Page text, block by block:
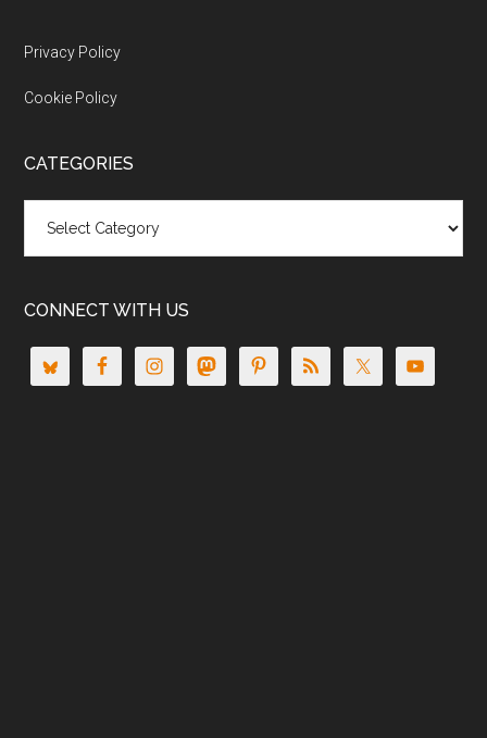
Privacy Policy
Cookie Policy
CATEGORIES
CONNECT WITH US